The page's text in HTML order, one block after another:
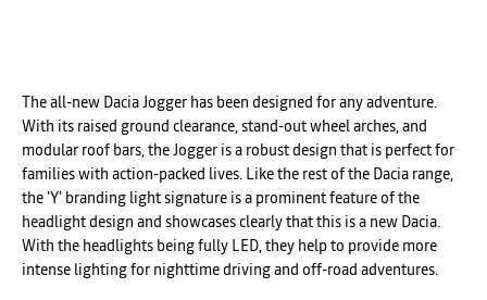
The all-new Dacia Jogger has been designed for any adventure.
With its raised ground clearance, stand-out wheel arches, and
modular roof bars, the Jogger is a robust design that is perfect for
families with action-packed lives. Like the rest of the Dacia range,
the 'Y' branding light signature is a prominent feature of the
headlight design and showcases clearly that this is a new Dacia.
With the headlights being fully LED, they help to provide more
intense lighting for nighttime driving and off-road adventures.